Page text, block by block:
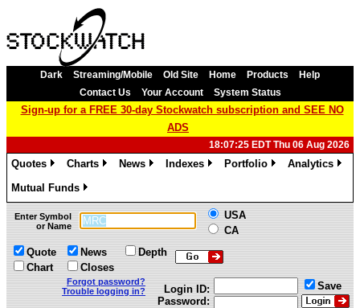
Dark Streaming/Mobile Old Site Home Products
Help
Contact Us
Your Account System Status
Sign-up for a FREE 30-day Stockwatch subscription and SEE NO
ADS
18:07:25 EDT Thu 06 Aug 2026
Quotes
Charts
News
Indexes
Portfolio
Analytics
Mutual Funds
»
Enter Symbol
or Name
USA
CA
Quote
Chart
News
Closes
Depth
Forgot password?
Trouble logging in?
Login ID:
Password:
Save